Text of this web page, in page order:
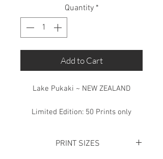
Quantity *
Add to Cart
Lake Pukaki ~ NEW ZEALAND
Limited Edition: 50 Prints only
PRINT SIZES